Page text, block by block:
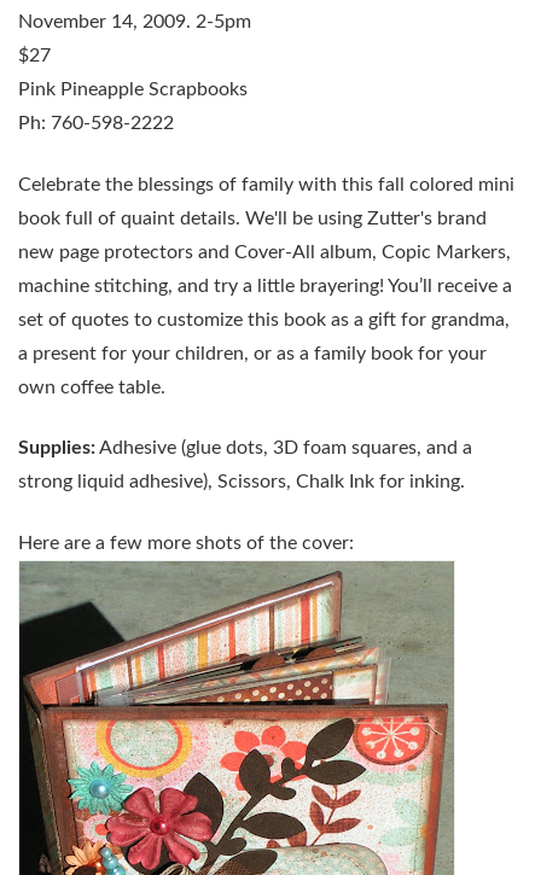
November 14, 2009. 2-5pm
$27
Pink Pineapple Scrapbooks
Ph: 760-598-2222
Celebrate the blessings of family with this fall colored mini
book full of quaint details. We'll be using Zutter's brand
new page protectors and Cover-All album, Copic Markers,
machine stitching, and try a little brayering! You’ll receive a
set of quotes to customize this book as a gift for grandma,
a present for your children, or as a family book for your
own coffee table.
Supplies:Adhesive (glue dots, 3D foam squares, and a
strong liquid adhesive), Scissors, Chalk Ink for inking.
Here are a few more shots of the cover: